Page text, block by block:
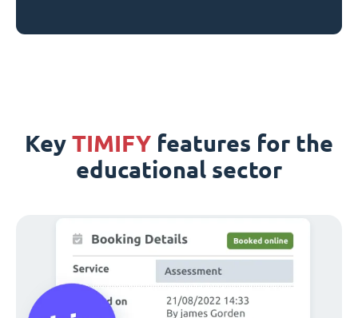
Key TIMIFY features for the
educational sector